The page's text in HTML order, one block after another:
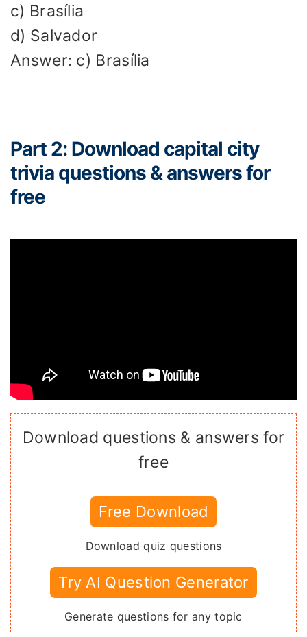
c) Brasília
d) Salvador
Answer: c) Brasília
Part 2: Download capital city
trivia questions & answers for
free
Download questions & answers for
free
Free Download
Download quiz questions
Try AI Question Generator
Generate questions for any topic